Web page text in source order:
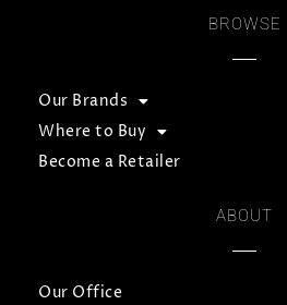
BROWSE
Our Brands
Where to Buy
Become a Retailer
ABOUT
Our Office